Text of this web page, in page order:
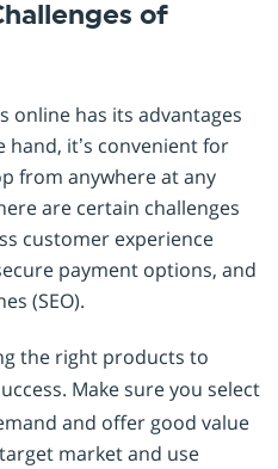
of
online has its advantages
hand, it’s convenient for
from anywhere at any
are certain challenges
customer experience
payment options, and
(SEO).
the right products to
Make sure you select
and offer good value
market and use